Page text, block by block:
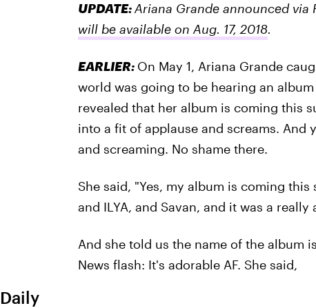
UPDATE: Ariana Grande announced via
will be available on Aug. 17, 2018.
EARLIER: On May 1, Ariana Grande
world was going to be hearing an
revealed that her album is coming this
into a fit of applause and screams. And
and screaming. No shame there.
She said, "Yes, my album is coming
and ILYA, and Savan, and it was a really
And she told us the name of the album is
News flash: It's adorable AF. She said,